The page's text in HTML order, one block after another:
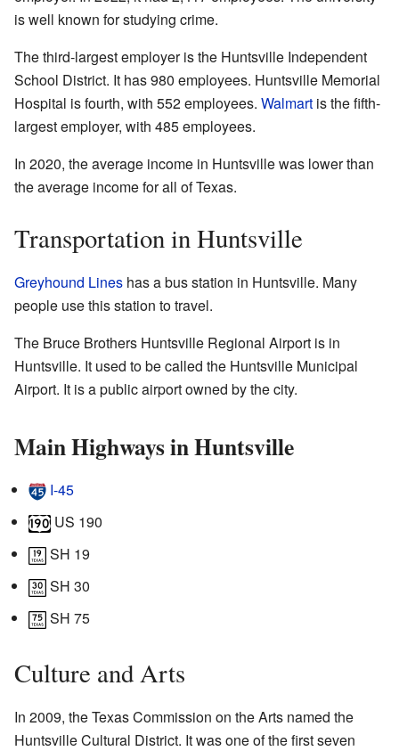
is well known for studying crime.
The third-largest employer is the Huntsville Independent
School District. It has 980 employees. Huntsville Memorial
Hospital is fourth, with 552 employees. Walmart is the fifth-
largest employer, with 485 employees.
In 2020, the average income in Huntsville was lower than
the average income for all of Texas.
Transportation in Huntsville
Greyhound Lines has a bus station in Huntsville. Many
people use this station to travel.
The Bruce Brothers Huntsville Regional Airport is in
Huntsville. It used to be called the Huntsville Municipal
Airport. It is a public airport owned by the city.
Main Highways in Huntsville
I-45
US 190
SH 19
SH 30
SH 75
Culture and Arts
In 2009, the Texas Commission on the Arts named the
Huntsville Cultural District. It was one of the first seven